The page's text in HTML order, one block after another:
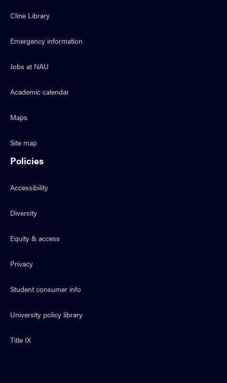
Cline Library
Emergency information
Jobs at NAU
Academic calendar
Maps
Site map
Policies
Accessibility
Diversity
Equity & access
Privacy
Student consumer info
University policy library
Title IX